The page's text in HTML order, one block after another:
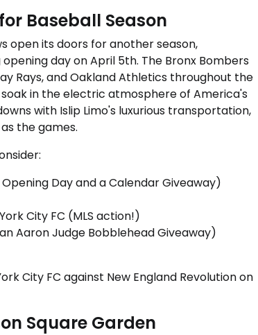
Baseball Season
open its doors for another season,
day on April 5th. The Bronx Bombers
Rays, and Oakland Athletics throughout the
in the electric atmosphere of America's
with Islip Limo's luxurious transportation,
the games.
Day and a Calendar Giveaway)
City FC (MLS action!)
Aaron Judge Bobblehead Giveaway)
City FC against New England Revolution on
Square Garden